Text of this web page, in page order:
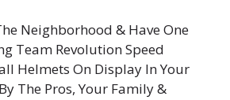
Neighborhood & Have One
Team Revolution Speed
Helmets On Display In Your
The Pros, Your Family &